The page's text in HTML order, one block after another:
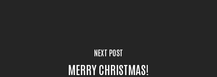
NEXT POST
MERRY CHRISTMAS!